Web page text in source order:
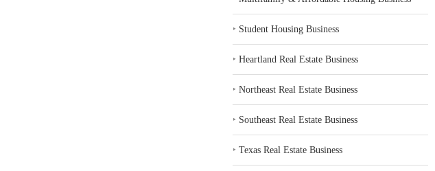
‣ Student Housing Business
‣Heartland Real Estate Business
‣Northeast Real Estate Business
‣ Southeast Real Estate Business
‣Texas Real Estate Business